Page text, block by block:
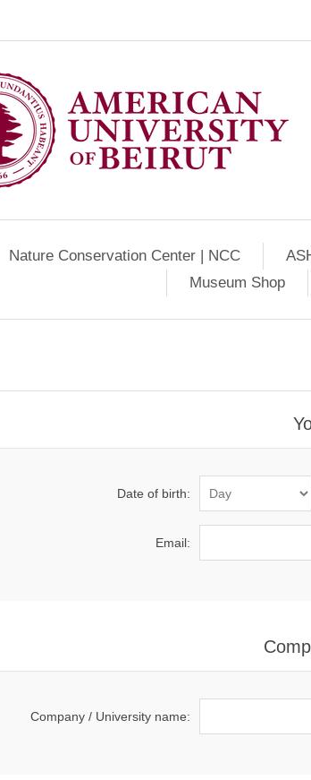
Nature Conservation Center | NCC
Museum Shop
Date of birth:
Email:
Company / University name: